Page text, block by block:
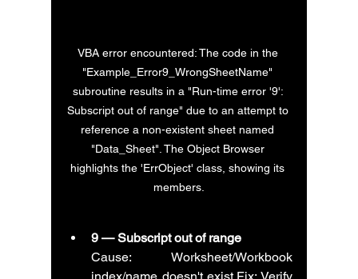
VBA error encountered: The code in the
"Example_Error9_WrongSheetName"
subroutine results in a "Run-time error '9':
Subscript out of range" due to an attempt to
reference a non-existent sheet named
"Data_Sheet". The Object Browser
highlights the 'ErrObject' class, showing its
members.
9 — Subscript out of range
Cause: Worksheet/Workbook